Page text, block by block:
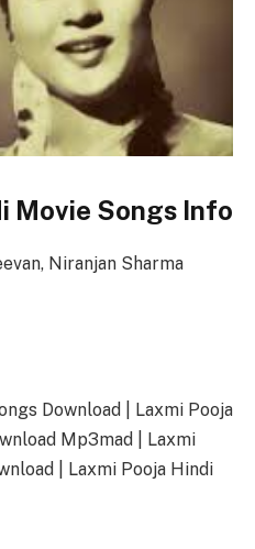
Movie Songs Info
Niranjan Sharma
Download | Laxmi Pooja
Mp3mad | Laxmi
| Laxmi Pooja Hindi